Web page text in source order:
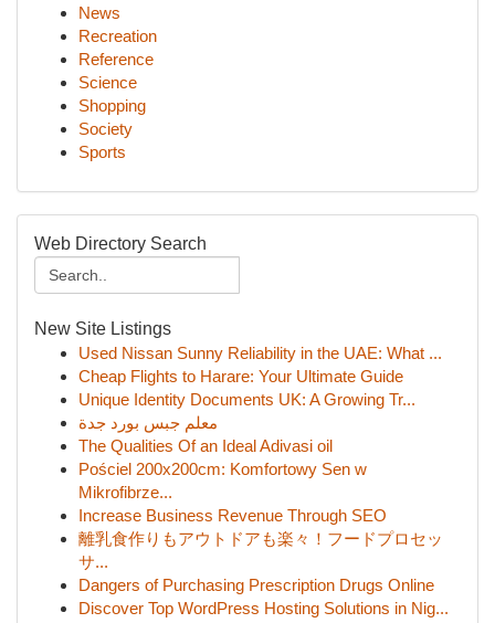
News
Recreation
Reference
Science
Shopping
Society
Sports
Web Directory Search
New Site Listings
Used Nissan Sunny Reliability in the UAE: What ...
Cheap Flights to Harare: Your Ultimate Guide
Unique Identity Documents UK: A Growing Tr...
معلم جبس بورد جدة
The Qualities Of an Ideal Adivasi oil
Pościel 200x200cm: Komfortowy Sen w
Mikrofibrze...
Increase Business Revenue Through SEO
離乳食作りもアウトドアも楽々！フードプロセッ
サ...
Dangers of Purchasing Prescription Drugs Online
Discover Top WordPress Hosting Solutions in Nig...